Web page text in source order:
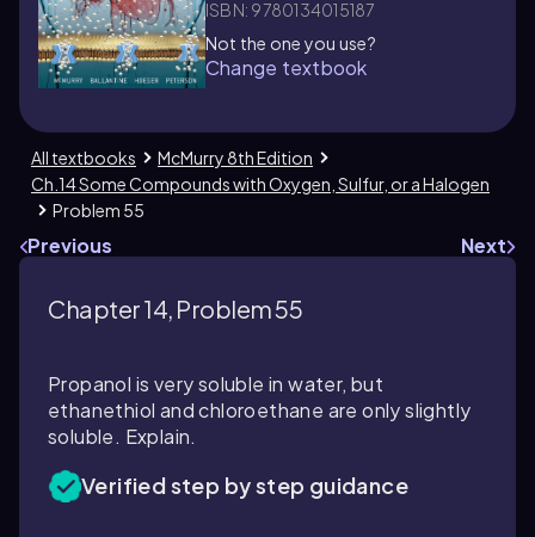
ISBN: 9780134015187
Not the one you use?
Change textbook
All textbooks
McMurry 8th Edition
Ch.14 Some Compounds with Oxygen, Sulfur, or a Halogen
Problem 55
Previous Next
Chapter 14, Problem 55
Propanol is very soluble in water, but
ethanethiol and chloroethane are only slightly
soluble. Explain.
Verified step by step guidance